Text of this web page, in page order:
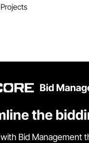
Bid
the
Bid Management